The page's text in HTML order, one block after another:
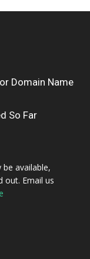
Domain Name
So Far
available,
out. Email us